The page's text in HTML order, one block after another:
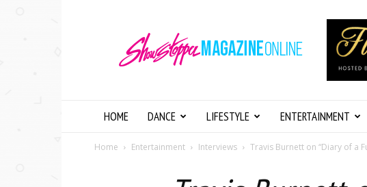
Magazine
Online
HOME DANCE LIFESTYLE ENTERTAINMENT
Home Entertainment Interviews Travis Burnett on “Diary of a